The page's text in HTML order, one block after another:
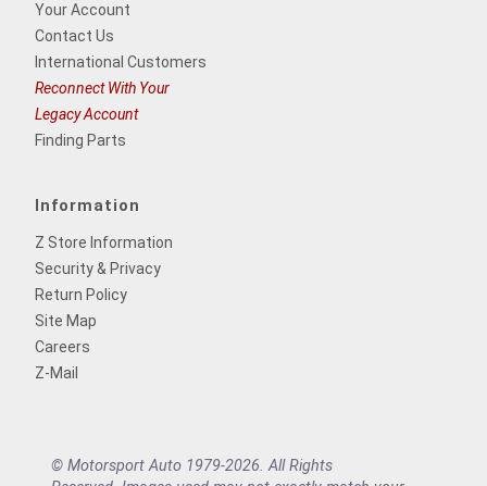
Your Account
Contact Us
International Customers
Reconnect With Your
Legacy Account
Finding Parts
Information
Z Store Information
Security & Privacy
Return Policy
Site Map
Careers
Z-Mail
© Motorsport Auto 1979-2026. All Rights